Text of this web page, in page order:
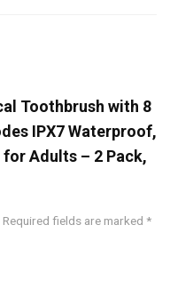
Toothbrush with 8
IPX7 Waterproof,
Adults – 2 Pack,
Required fields are marked *